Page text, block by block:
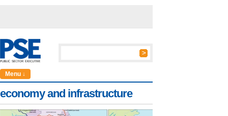
Menu ↓
economy and infrastructure